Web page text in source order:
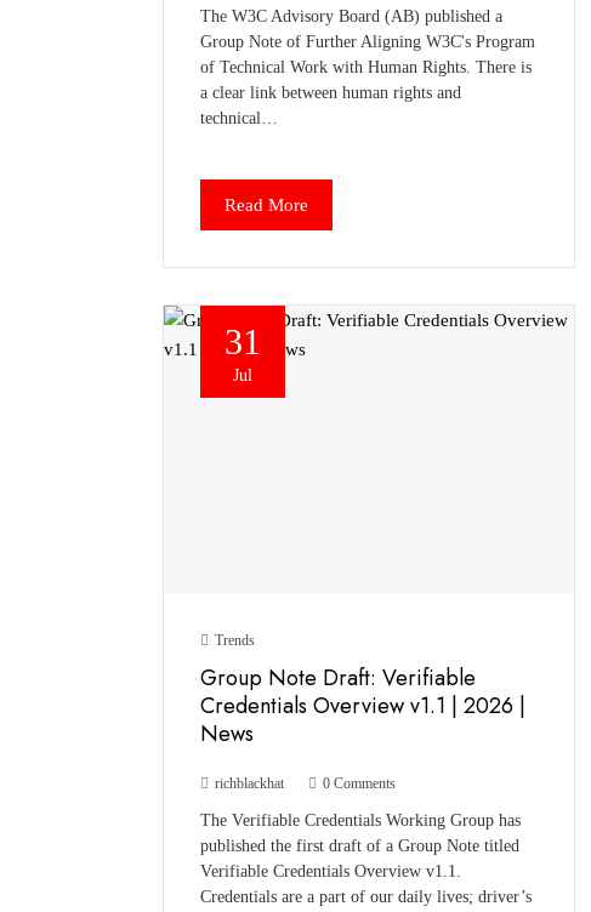
The W3C Advisory Board (AB) published a
Group Note of Further Aligning W3C's Program
of Technical Work with Human Rights. There is
a clear link between human rights and
technical…
Read More
31
Jul
Trends
Group Note Draft: Verifiable
Credentials Overview v1.1 | 2026 |
News
richblackhat 0 Comments
The Verifiable Credentials Working Group has
published the first draft of a Group Note titled
Verifiable Credentials Overview v1.1.
Credentials are a part of our daily lives; driver’s